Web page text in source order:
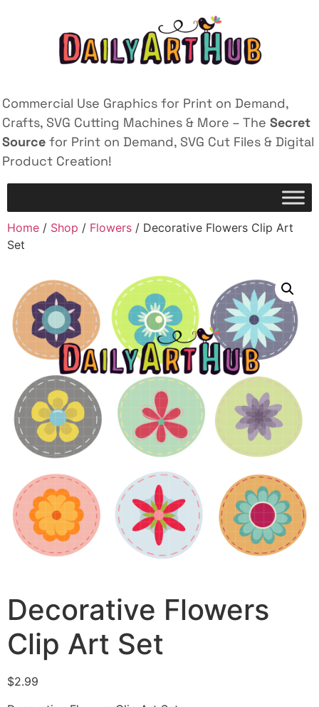
Commercial Use Graphics for Print on Demand,
Crafts, SVG Cutting Machines & More – The Secret
Source for Print on Demand, SVG Cut Files & Digital
Product Creation!
Home / Shop / Flowers / Decorative Flowers Clip Art
Set
Decorative Flowers
Clip Art Set
$2.99